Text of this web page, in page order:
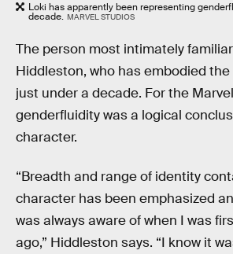
Loki has apparently been representing
decade. MARVEL STUDIOS
The person most intimately
Hiddleston, who has embodied
just under a decade. For the
genderfluidity was a logical
character.
“Breadth and range of identity
character has been emphasized
was always aware of when I was
ago,” Hiddleston says. “I know it